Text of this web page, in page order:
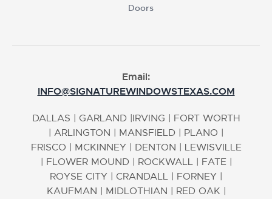
Doors
Email:
INFO@SIGNATUREWINDOWSTEXAS.COM
DALLAS | GARLAND |IRVING | FORT WORTH
| ARLINGTON | MANSFIELD | PLANO |
FRISCO | MCKINNEY| DENTON | LEWISVILLE
| FLOWER MOUND | ROCKWALL| FATE|
ROYSE CITY | CRANDALL | FORNEY |
KAUFMAN | MIDLOTHIAN | RED OAK |